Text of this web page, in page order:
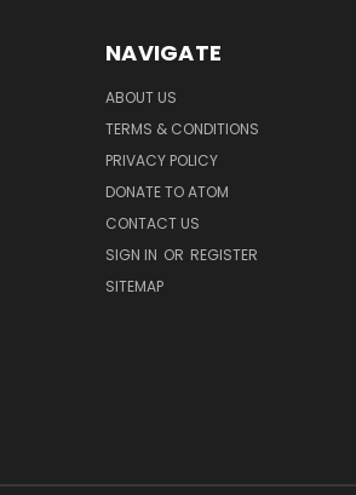
NAVIGATE
ABOUT US
TERMS & CONDITIONS
PRIVACY POLICY
DONATE TO ATOM
CONTACT US
SIGN IN OR REGISTER
SITEMAP